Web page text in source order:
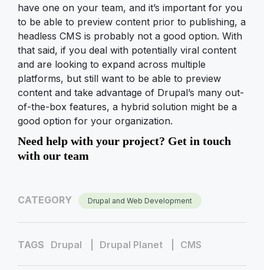
have one on your team, and it’s important for you
to be able to preview content prior to publishing, a
headless CMS is probably not a good option. With
that said, if you deal with potentially viral content
and are looking to expand across multiple
platforms, but still want to be able to preview
content and take advantage of Drupal’s many out-
of-the-box features, a hybrid solution might be a
good option for your organization.
Need help with your project? Get in touch
with our team
CATEGORY Drupal and Web Development
TAGS Drupal Drupal Planet CMS